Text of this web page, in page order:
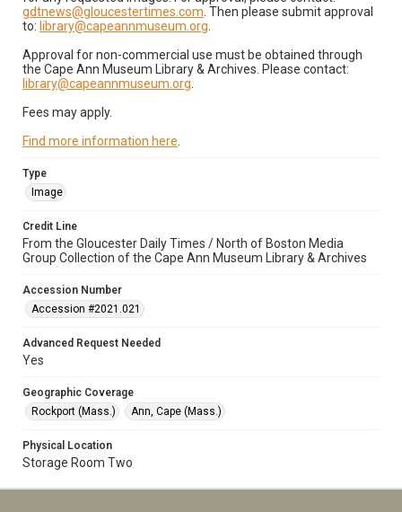
gdtnews@gloucestertimes.com . Then please submit approval
to: library@capeannmuseum.org
Approval for non-commercial use must be obtained through
the Cape Ann Museum Library & Archives. Please contact:
library@capeannmuseum.org
Fees may apply.
Find more information here
Type
Image
Credit Line
From the Gloucester Daily Times / North of Boston Media
Group Collection of the Cape Ann Museum Library & Archives
Accession Number
Accession #2021.021
Advanced Request Needed
Yes
Geographic Coverage
Rockport (Mass.)
Ann, Cape (Mass.)
Physical Location
Storage Room Two